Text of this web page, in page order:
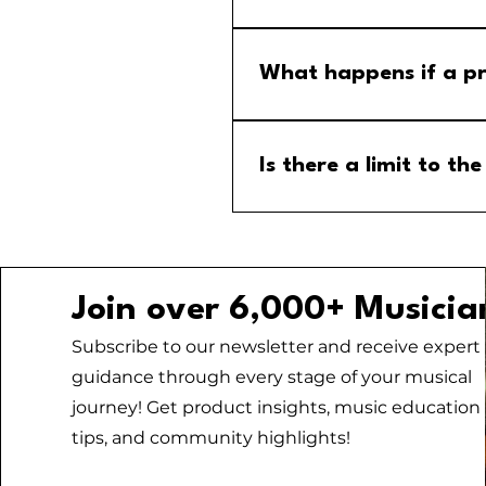
menu and select the MM
What happens if a
your email for any updates
Is there a limit to
Join over 6,000+
Subscribe to our newsletter and receive expert
guidance through every stage of your musical
journey! Get product insights, music education
tips, and community highlights!